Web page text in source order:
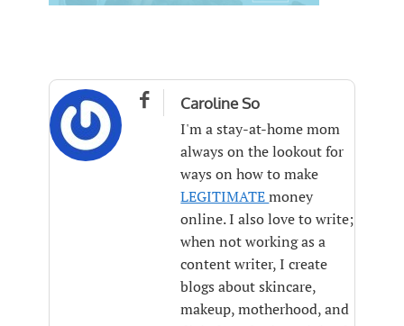
 Caroline So
I'm a stay-at-home mom
always on the lookout for
ways on how to make
LEGITIMATEmoney
online. I also love to write;
when not working as a
content writer, I create
blogs about skincare,
makeup, motherhood, and